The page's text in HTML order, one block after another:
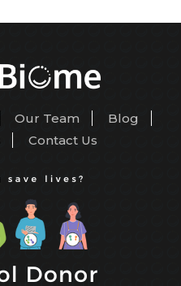
Our Team
Blog
Contact Us